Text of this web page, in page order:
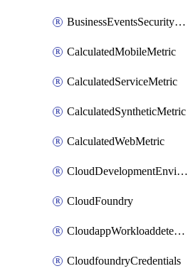
BusinessEventsSecurityContext
CalculatedMobileMetric
CalculatedServiceMetric
CalculatedSyntheticMetric
CalculatedWebMetric
CloudDevelopmentEnvironments
CloudFoundry
CloudappWorkloaddetection
CloudfoundryCredentials